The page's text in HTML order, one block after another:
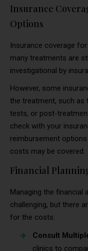
Insurance
Options
Insurance coverage
many treatments are
investigational by
However, some
the treatment, such as
tests, or post-
check with your
reimbursement
costs may be covered.
Financial
Managing the financial
challenging, but there
for the costs:
Consult
clinics to